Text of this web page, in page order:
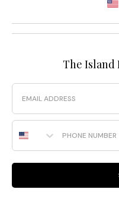
The Island
Email
Phone Number